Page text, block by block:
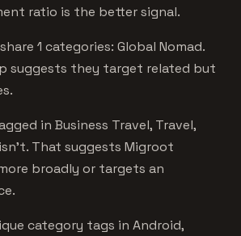
ratio is the better signal.
1 categories: Global Nomad.
suggests they target related but
in Business Travel, Travel,
That suggests Migroot
broadly or targets an
category tags in Android,